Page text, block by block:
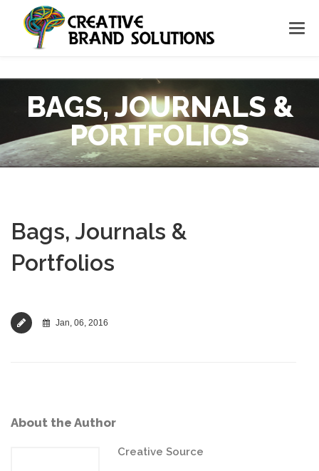
BAGS, JOURNALS &
PORTFOLIOS
Bags, Journals &
Portfolios
Jan, 06, 2016
About the Author
Creative Source